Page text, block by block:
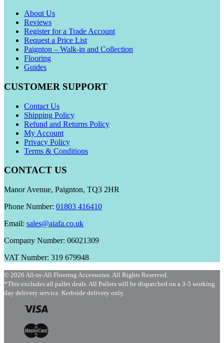
About Us
Reviews
Register for a Trade Account
Request a Price List
Paignton – Walk-in and Collection
Flooring
Guides
CUSTOMER SUPPORT
Contact Us
Shipping Policy
Refund and Returns Policy
My Account
Privacy Policy
Terms & Conditions
CONTACT US
Manor Avenue, Paignton, TQ3 2HR
Phone Number: 01803 416410
Email: sales@aiafa.co.uk
Company Number: 06021309
VAT Number: 319 679948
© 2026 All-in-All Flooring Accessories. All Rights Reserved.
*This excludes all pallet deals. All Pallets will be dispatched on a 3-5 working
day delivery service. Kerbside delivery only.